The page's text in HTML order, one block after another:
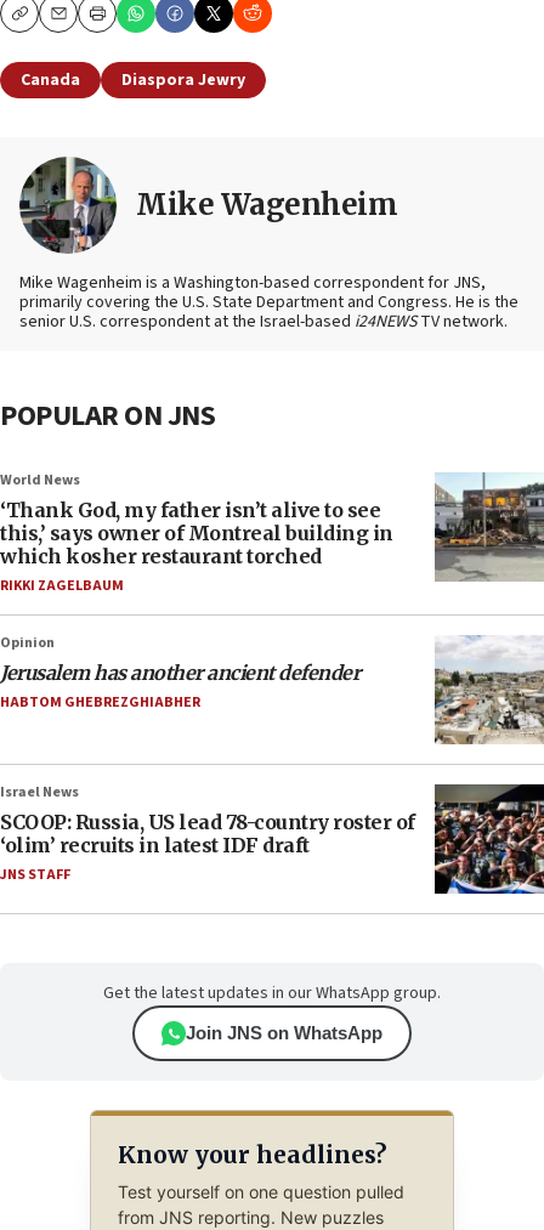
CopyEmailPrint
Canada Diaspora Jewry
Mike Wagenheim
Mike Wagenheim is a Washington-based correspondent for JNS,
primarily covering the U.S. State Department and Congress. He is the
senior U.S. correspondent at the Israel-based i24NEWSTV network.
POPULAR ON JNS
World News
‘Thank God, my father isn’t alive to see
this,’ says owner of Montreal building in
which kosher restaurant torched
RIKKI ZAGELBAUM
Opinion
Jerusalem has another ancient defender
HABTOM GHEBREZGHIABHER
Israel News
SCOOP: Russia, US lead 78-country roster of
‘olim’ recruits in latest IDF draft
JNS STAFF
Get the latest updates in our WhatsApp group.
Join JNS on WhatsApp
Know your headlines?
Test yourself on one question pulled
from JNS reporting. New puzzles